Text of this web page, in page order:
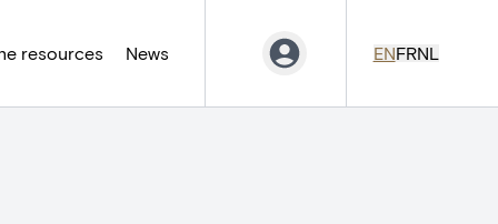
resources News ENFRNL